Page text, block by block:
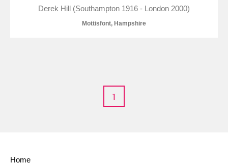
Derek Hill (Southampton 1916 - London 2000)
Mottisfont, Hampshire
1
Home